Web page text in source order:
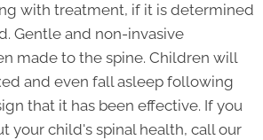
with treatment, if it is determined
Gentle and non-invasive
made to the spine. Children will
and even fall asleep following
that it has been effective. If you
your child's spinal health, call our